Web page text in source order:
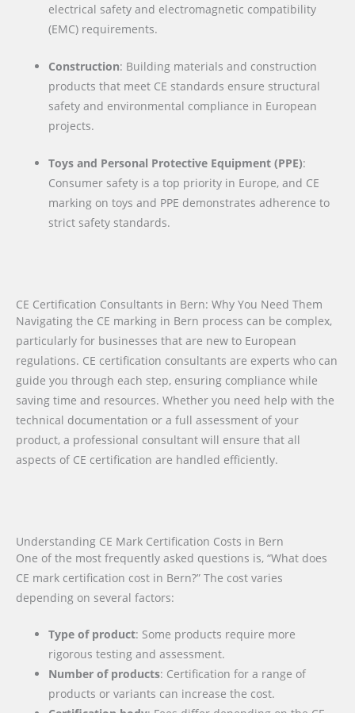
electrical safety and electromagnetic compatibility
(EMC) requirements.
Construction: Building materials and construction
products that meet CE standards ensure structural
safety and environmental compliance in European
projects.
Toys and Personal Protective Equipment (PPE):
Consumer safety is a top priority in Europe, and CE
marking on toys and PPE demonstrates adherence to
strict safety standards.
CE Certification Consultants in Bern: Why You Need Them
Navigating the CE marking in Bern process can be complex,
particularly for businesses that are new to European
regulations. CE certification consultants are experts who can
guide you through each step, ensuring compliance while
saving time and resources. Whether you need help with the
technical documentation or a full assessment of your
product, a professional consultant will ensure that all
aspects of CE certification are handled efficiently.
Understanding CE Mark Certification Costs in Bern
One of the most frequently asked questions is, “What does
CE mark certification cost in Bern?” The cost varies
depending on several factors:
Type of product: Some products require more
rigorous testing and assessment.
Number of products: Certification for a range of
products or variants can increase the cost.